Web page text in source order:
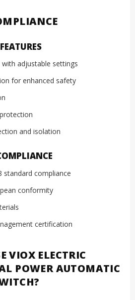
adjustable settings
for enhanced safety
and isolation
standard compliance
conformity
certification
VIOX ELECTRIC
POWER AUTOMATIC